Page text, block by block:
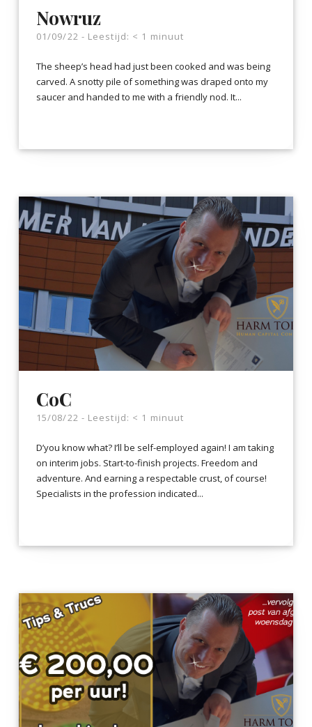
Nowruz
01/09/22 - Leestijd: < 1 minuut
The sheep’s head had just been cooked and was being
carved. A snotty pile of something was draped onto my
saucer and handed to me with a friendly nod. It...
CoC
15/08/22 - Leestijd: < 1 minuut
D’you know what? I’ll be self-employed again! I am taking
on interim jobs. Start-to-finish projects. Freedom and
adventure. And earning a respectable crust, of course!
Specialists in the profession indicated...